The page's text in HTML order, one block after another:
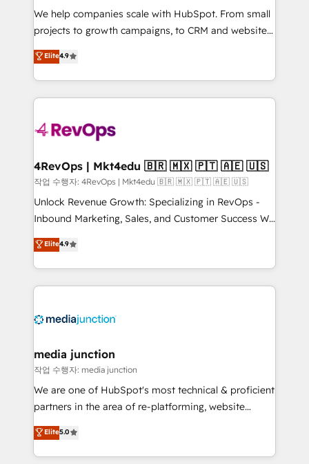
HubSpot Rising Star Why us? Harnessing the full
potential of the powerful HubSpot CRM. ✔️A team of
HubSpot experience ✔️Flexible pricing models —
Hourly-fee (assigned one Dedicated HubSpot
requirement). ✔️Helped over 25,000+ customers so
far with our HubSpot solutions. ✔️Bespoke apps &
on-demand bundle services. Connect with us today!
We help companies scale with HubSpot. From small
projects to growth campaigns, to CRM and websites.
Hire an agency that's experienced in every inch of
HubSpot and willing to work hand-in-hand with your
team to simplify the complex and build a better
experience for your team and customers.
Elite4.9
4RevOps | Mkt4edu 🇧🇷 🇲🇽 🇵🇹 🇦🇪 🇺🇸
작업 수행자: 4RevOps | Mkt4edu 🇧🇷 🇲🇽 🇵🇹 🇦🇪 🇺🇸
Unlock Revenue Growth: Specializing in RevOps -
Inbound Marketing, Sales, and Customer Success We
specialize in driving revenue growth for companies
across industries through tailored marketing, sales,
and customer success strategies, utilizing RevOps
methodologies. As Latin America's largest HubSpot
offer unparalleled insights. Operating in five
Mexico, USA, and Portugal—we've executed over a
hundred successful operations. Our approach,
rooted in RevOps principles, integrates analysis,
training, planning, and qualification. Leveraging
inbound marketing tactics, we focus on
understanding, nurturing, and converting leads.
Elite4.9
media junction
작업 수행자: media junction
We are one of HubSpot's most technical & proficient
partners in the area of re-platforming, website
design & development. We specialize in multi-hub
implementations for mid-market & enterprise
companies. We are woman-owned, powered by
Elite5.0